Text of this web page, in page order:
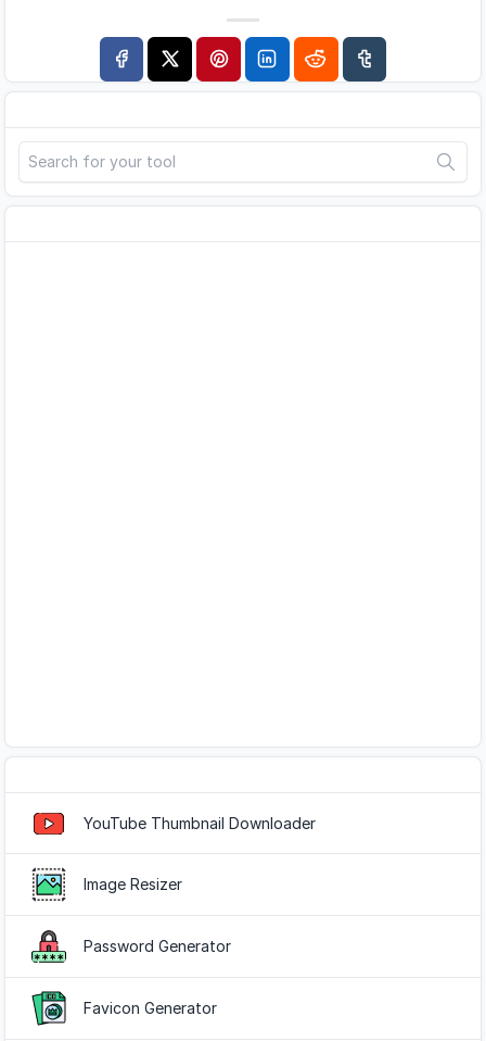
YouTube Thumbnail Downloader
Image Resizer
Password Generator
Favicon Generator